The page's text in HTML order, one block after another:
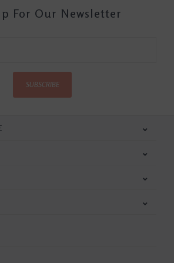
For Our Newsletter
SUBSCRIBE